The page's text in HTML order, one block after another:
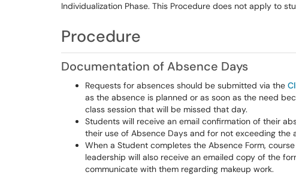
Individualization Phase. This Procedure does not apply to
Procedure
Documentation of Absence Days
Requests for absences should be submitted via the
as the absence is planned or as soon as the need
class session that will be missed that day.
Students will receive an email confirmation of their
their use of Absence Days and for not exceeding the
When a Student completes the Absence Form,
leadership will also receive an emailed copy of the
communicate with them regarding makeup work.